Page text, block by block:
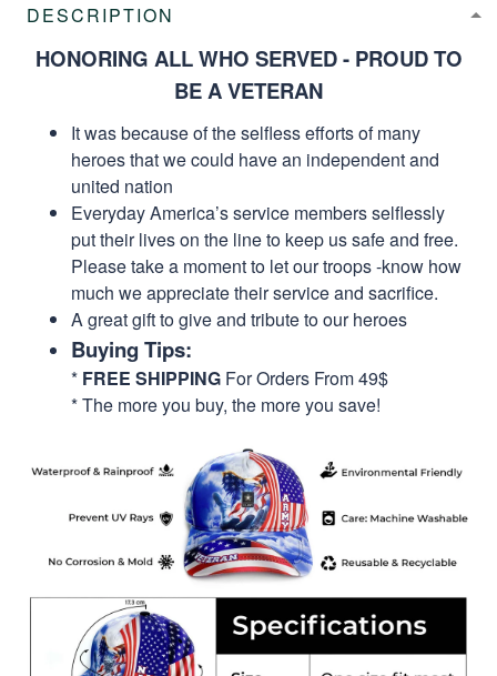
DESCRIPTION
HONORING ALL WHO SERVED - PROUD TO
BE A VETERAN
It was because of the selfless efforts of many
heroes that we could have an independent and
united nation
Everyday America’s service members selflessly
put their lives on the line to keep us safe and free.
Please take a moment to let our troops -know how
much we appreciate their service and sacrifice.
A great gift to give and tribute to our heroes
Buying Tips:
* FREE SHIPPING For Orders From 49$
* The more you buy, the more you save!